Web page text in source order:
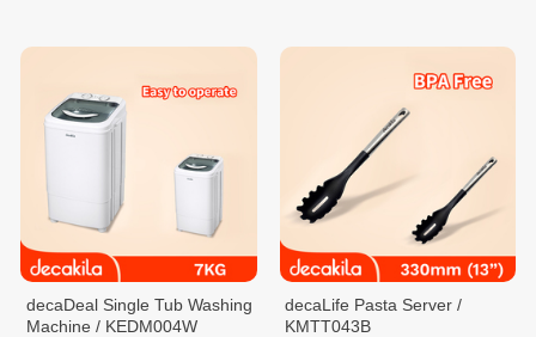
decaDeal Single Tub Washing
Machine / KEDM004W
decaLife Pasta Server /
KMTT043B